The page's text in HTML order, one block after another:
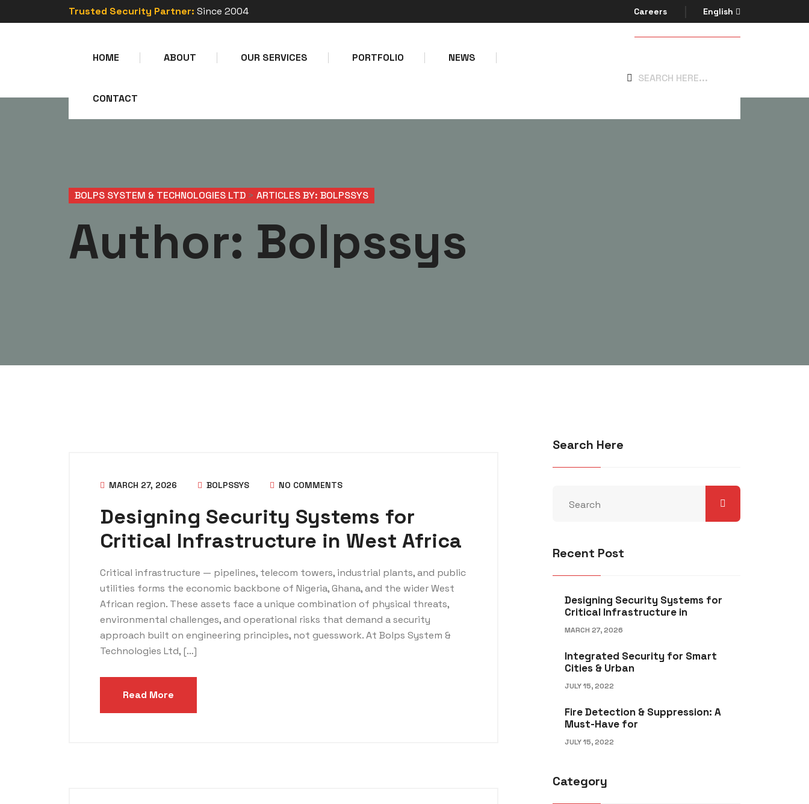
Trusted Security Partner: Since 2004 Careers English
+234-8127747403 info@bolpssystem.com
HOME ABOUT OUR SERVICES PORTFOLIO NEWS
CONTACT
BOLPS SYSTEM & TECHNOLOGIES LTD > ARTICLES BY: BOLPSSYS
Author: Bolpssys
MARCH 27, 2026 BOLPSSYS NO COMMENTS
Designing Security Systems for
Critical Infrastructure in West Africa
Critical infrastructure — pipelines, telecom towers, industrial plants, and public
utilities forms the economic backbone of Nigeria, Ghana, and the wider West
African region. These assets face a unique combination of physical threats,
environmental challenges, and operational risks that demand a security
approach built on engineering principles, not guesswork. At Bolps System &
Technologies Ltd, […]
Read More
Search Here
Recent Post
Designing Security Systems for
Critical Infrastructure in
MARCH 27, 2026
Integrated Security for Smart
Cities & Urban
JULY 15, 2022
Fire Detection & Suppression: A
Must-Have for
JULY 15, 2022
Category